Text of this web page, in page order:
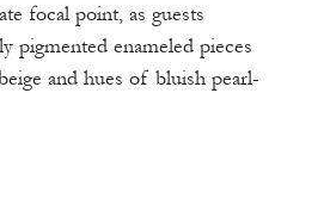
focal point, as guests
pigmented enameled pieces
and hues of bluish pearl-